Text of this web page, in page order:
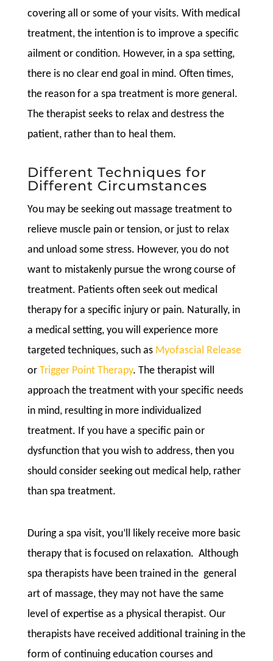
covering all or some of your visits. With medical
treatment, the intention is to improve a specific
ailment or condition. However, in a spa setting,
there is no clear end goal in mind. Often times,
the reason for a spa treatment is more general.
The therapist seeks to relax and destress the
patient, rather than to heal them.
Different Techniques for
Different Circumstances
You may be seeking out massage treatment to
relieve muscle pain or tension, or just to relax
and unload some stress. However, you do not
want to mistakenly pursue the wrong course of
treatment. Patients often seek out medical
therapy for a specific injury or pain. Naturally, in
a medical setting, you will experience more
targeted techniques, such as Myofascial Release
or Trigger Point Therapy. The therapist will
approach the treatment with your specific needs
in mind, resulting in more individualized
treatment. If you have a specific pain or
dysfunction that you wish to address, then you
should consider seeking out medical help, rather
than spa treatment.
During a spa visit, you’ll likely receive more basic
therapy that is focused on relaxation. Although
spa therapists have been trained in the general
art of massage, they may not have the same
level of expertise as a physical therapist. Our
therapists have received additional training in the
form of continuing education courses and